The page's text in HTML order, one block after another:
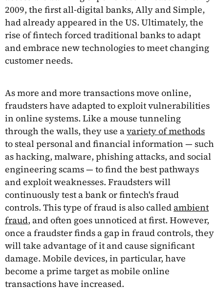
2009, the first all-digital banks, Ally and Simple,
had already appeared in the US. Ultimately, the
rise of fintech forced traditional banks to adapt
and embrace new technologies to meet changing
customer needs.
As more and more transactions move online,
fraudsters have adapted to exploit vulnerabilities
in online systems. Like a mouse tunneling
through the walls, they use avariety of methods
to steal personal and financial information — such
as hacking, malware, phishing attacks, and social
engineering scams — to find the best pathways
and exploit weaknesses. Fraudsters will
continuously test a bank or fintech's fraud
controls. This type of fraud is also called ambient
fraud, and often goes unnoticed at first. However,
once a fraudster finds a gap in fraud controls, they
will take advantage of it and cause significant
damage. Mobile devices, in particular, have
become a prime target as mobile online
transactions have increased.